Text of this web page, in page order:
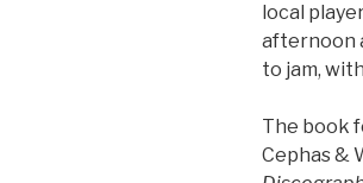
local
afternoon
to jam,
The book
Cephas &